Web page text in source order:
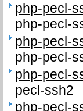
php-pecl-
php-pecl-
php-pecl-
php-pecl-
php-pecl-
pecl-ssh2
php-pecl-